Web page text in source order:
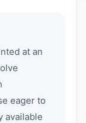
at an
eager to
available